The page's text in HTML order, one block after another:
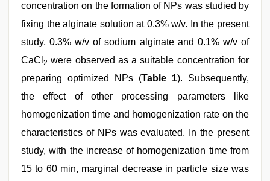
concentration on the formation of NPs was studied by
fixing the alginate solution at 0.3% w/v. In the present
study, 0.3% w/v of sodium alginate and 0.1% w/v of
CaCl 2 were observed as a suitable concentration for
preparing optimized NPs (Table 1). Subsequently,
the effect of other processing parameters like
homogenization time and homogenization rate on the
characteristics of NPs was evaluated. In the present
study, with the increase of homogenization time from
15 to 60 min, marginal decrease in particle size was